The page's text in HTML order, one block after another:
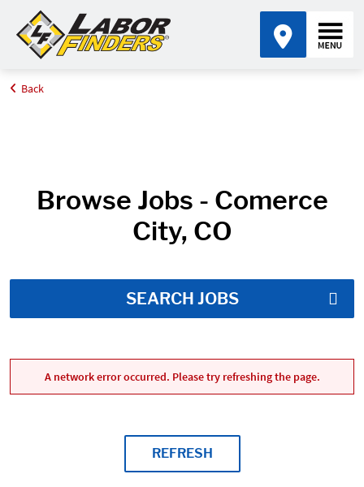
Home
Back
Browse Jobs - Comerce
City, CO
SEARCH JOBS
A network error occurred. Please try refreshing the page.
REFRESH